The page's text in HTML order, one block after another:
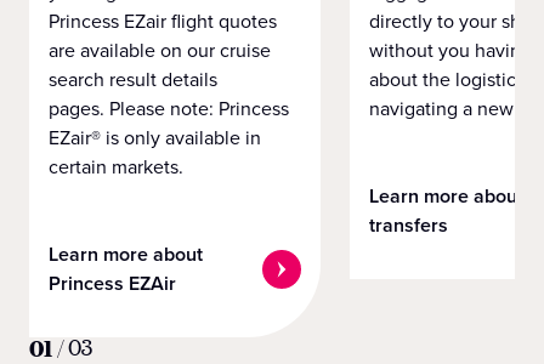
Princess EZair flight quotes
are available on our cruise
search result details
pages. Please note: Princess
EZair® is only available in
certain markets.
Learn more about
Princess EZAir
directly to your ship
without you having
about the logistics
navigating a new
Learn more about
transfers
01 /03